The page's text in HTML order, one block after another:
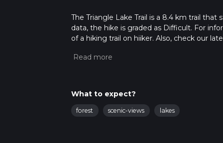
The Triangle Lake Trail is a 8.4 km trail that
data, the hike is graded as Difficult. For
of a hiking trail on hiiker. Also, check our
about how we calculate hike time.
What to expect?
forest scenic-views lakes